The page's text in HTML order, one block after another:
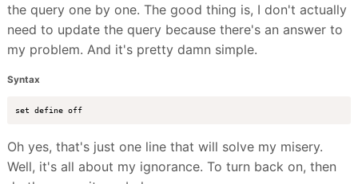
the query one by one. The good thing is, I don't actually
need to update the query because there's an answer to
my problem. And it's pretty damn simple.
Syntax
set define off
Oh yes, that's just one line that will solve my misery.
Well, it's all about my ignorance. To turn back on, then